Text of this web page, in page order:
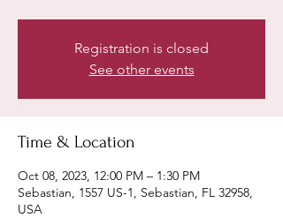
Registration is closed
See other events
Time & Location
Oct 08, 2023, 12:00 PM – 1:30 PM
Sebastian, 1557 US-1, Sebastian, FL 32958,
USA